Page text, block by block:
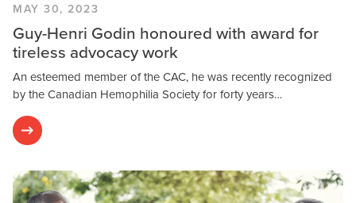
MAY 30, 2023
Guy-Henri Godin honoured with award for
tireless advocacy work
An esteemed member of the CAC, he was recently recognized
by the Canadian Hemophilia Society for forty years…